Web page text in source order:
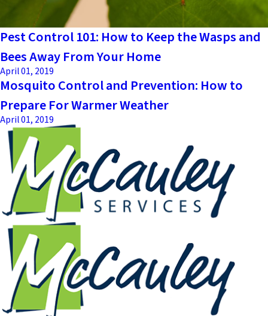
Pest Control 101: How to Keep the Wasps and
Bees Away From Your Home
April 01, 2019
Mosquito Control and Prevention: How to
Prepare For Warmer Weather
April 01, 2019